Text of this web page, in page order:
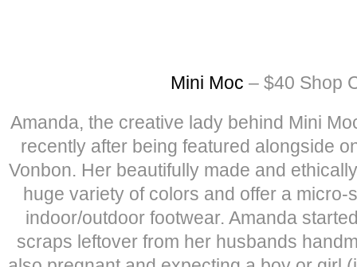
Mini Moc – $40 Shop
Amanda, the creative lady behind Mini
recently after being featured alongside
Vonbon. Her beautifully made and
huge variety of colors and offer a
indoor/outdoor footwear. Amanda
scraps leftover from her husbands